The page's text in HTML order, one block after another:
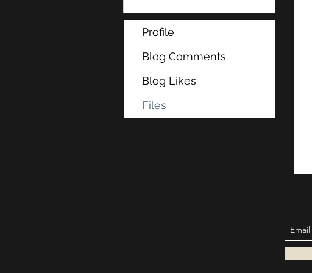
Profile
Blog Comments
Blog Likes
Files